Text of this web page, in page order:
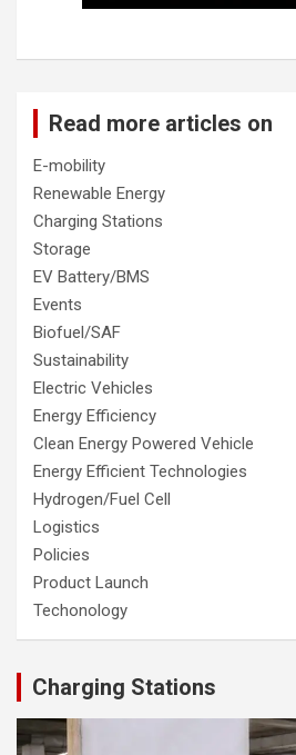
Read more articles on
E-mobility
Renewable Energy
Charging Stations
Storage
EV Battery/BMS
Events
Biofuel/SAF
Sustainability
Electric Vehicles
Energy Efficiency
Clean Energy Powered Vehicle
Energy Efficient Technologies
Hydrogen/Fuel Cell
Logistics
Policies
Product Launch
Techonology
Charging Stations